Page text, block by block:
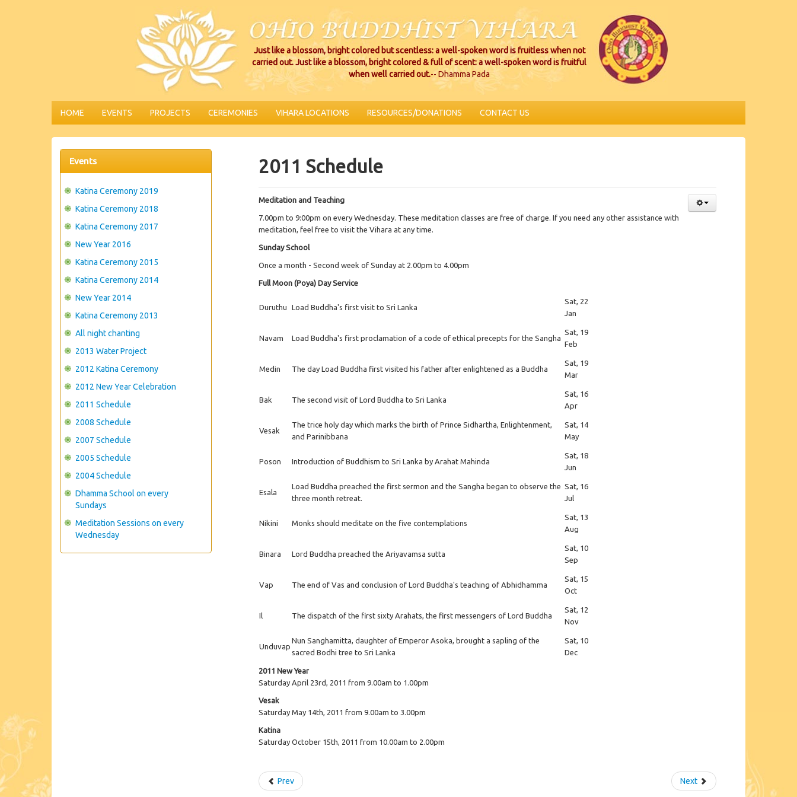
Just like a blossom, bright colored but scentless: a well-spoken word is fruitless when not
carried out. Just like a blossom, bright colored & full of scent: a well-spoken word is fruitful
when well carried out.-- Dhamma Pada
HOME EVENTS PROJECTS CEREMONIES VIHARA LOCATIONS RESOURCES/DONATIONS CONTACT US
Events
Katina Ceremony 2019
Katina Ceremony 2018
Katina Ceremony 2017
New Year 2016
Katina Ceremony 2015
Katina Ceremony 2014
New Year 2014
Katina Ceremony 2013
All night chanting
2013 Water Project
2012 Katina Ceremony
2012 New Year Celebration
2011 Schedule
2008 Schedule
2007 Schedule
2005 Schedule
2004 Schedule
Dhamma School on every
Sundays
Meditation Sessions on every
Wednesday
2011 Schedule
Meditation and Teaching
7.00pm to 9:00pm on every Wednesday. These meditation classes are free of charge. If you need any other assistance with
meditation, feel free to visit the Vihara at any time.
Sunday School
Once a month - Second week of Sunday at 2.00pm to 4.00pm
Full Moon (Poya) Day Service
Duruthu Load Buddha's first visit to Sri Lanka
Sat, 22
Jan
Navam Load Buddha's first proclamation of a code of ethical precepts for the Sangha
Sat, 19
Feb
Medin The day Load Buddha first visited his father after enlightened as a Buddha
Sat, 19
Mar
Bak The second visit of Lord Buddha to Sri Lanka
Sat, 16
Apr
Vesak
The trice holy day which marks the birth of Prince Sidhartha, Enlightenment,
and Parinibbana
Sat, 14
May
Poson Introduction of Buddhism to Sri Lanka by Arahat Mahinda
Sat, 18
Jun
Esala
Load Buddha preached the first sermon and the Sangha began to observe the
three month retreat.
Sat, 16
Jul
Nikini Monks should meditate on the five contemplations
Sat, 13
Aug
Binara Lord Buddha preached the Ariyavamsa sutta
Sat, 10
Sep
Vap The end of Vas and conclusion of Lord Buddha's teaching of Abhidhamma
Sat, 15
Oct
Il The dispatch of the first sixty Arahats, the first messengers of Lord Buddha
Sat, 12
Nov
Unduvap
Nun Sanghamitta, daughter of Emperor Asoka, brought a sapling of the
sacred Bodhi tree to Sri Lanka
Sat, 10
Dec
2011 New Year
Saturday April 23rd, 2011 from 9.00am to 1.00pm
Vesak
Saturday May 14th, 2011 from 9.00am to 3.00pm
Katina
Saturday October 15th, 2011 from 10.00am to 2.00pm
Prev Next